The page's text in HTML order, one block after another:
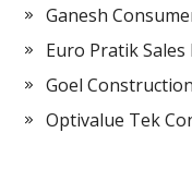
Ganesh
Euro Pratik Sales
Goel
Optivalue Tek